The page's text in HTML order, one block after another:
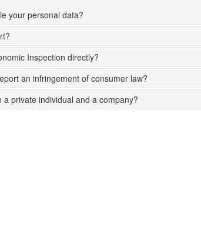
your personal data?
Inspection directly?
an infringement of consumer law?
private individual and a company?